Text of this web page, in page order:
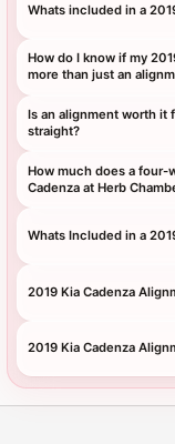
Whats included in a
How do I know if my
more than just an
Is an alignment worth it
straight?
How much does a four-
Cadenza at Herb
Whats Included in a
2019 Kia Cadenza
2019 Kia Cadenza